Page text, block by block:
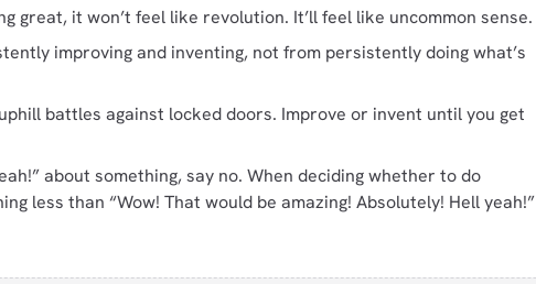
great, it won’t feel like revolution. It’ll feel like uncommon sense.
improving and inventing, not from persistently doing what’s
battles against locked doors. Improve or invent until you get
about something, say no. When deciding whether to do
less than “Wow! That would be amazing! Absolutely! Hell yeah!”